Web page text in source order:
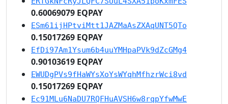
0.60069079 EQPAY
ESm61ijHPtviMtt1JAZMaAsZXAqUNT5QTo
0.15017269 EQPAY
EfDi97Am1Ysum6b4uuYMHpaPVk9dZcGMg4
0.90103619 EQPAY
EWUDgPVs9fHaWYsXoYsWYqhMfhzrWci8vd
0.15017269 EQPAY
Ec91MLu6NaDU7RQFHuAVSH6w8rqpYfwMwE